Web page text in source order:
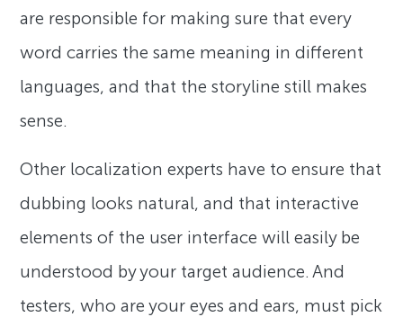
are responsible for making sure that every
word carries the same meaning in different
languages, and that the storyline still makes
sense.
Other localization experts have to ensure that
dubbing looks natural, and that interactive
elements of the user interface will easily be
understood by your target audience. And
testers, who are your eyes and ears, must pick